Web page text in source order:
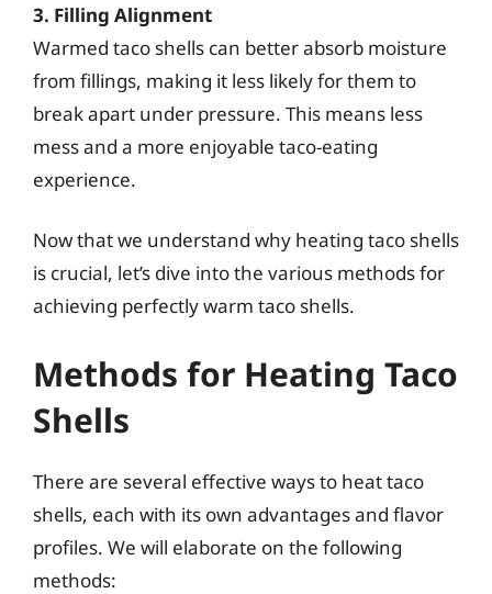
3. Filling Alignment
Warmed taco shells can better absorb moisture
from fillings, making it less likely for them to
break apart under pressure. This means less
mess and a more enjoyable taco-eating
experience.
Now that we understand why heating taco shells
is crucial, let’s dive into the various methods for
achieving perfectly warm taco shells.
Methods for Heating Taco
Shells
There are several effective ways to heat taco
shells, each with its own advantages and flavor
profiles. We will elaborate on the following
methods: